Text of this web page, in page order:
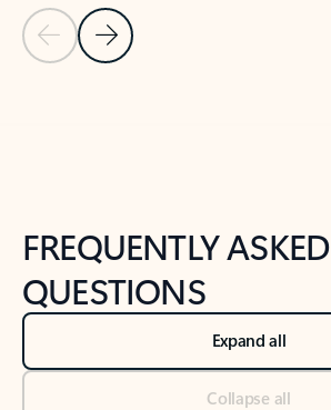
Previous Slide
Next Slide
FREQUENTLY ASKED
QUESTIONS
Expand all
Collapse all